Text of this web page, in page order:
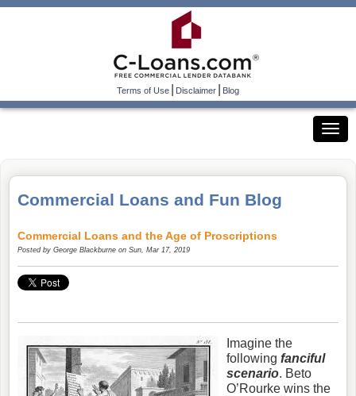
Terms of Use|Disclaimer|Blog
Commercial Loans and Fun Blog
Commercial Loans and the Age of Proscriptions
Posted by George Blackburne on Sun, Mar 17, 2019
Imagine the
following fanciful
scenario. Beto
O’Rourke wins the